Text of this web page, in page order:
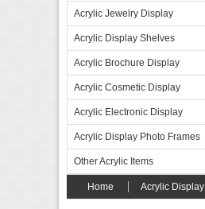
Acrylic Jewelry Display
Acrylic Display Shelves
Acrylic Brochure Display
Acrylic Cosmetic Display
Acrylic Electronic Display
Acrylic Display Photo Frames
Other Acrylic Items
Home Acrylic Display